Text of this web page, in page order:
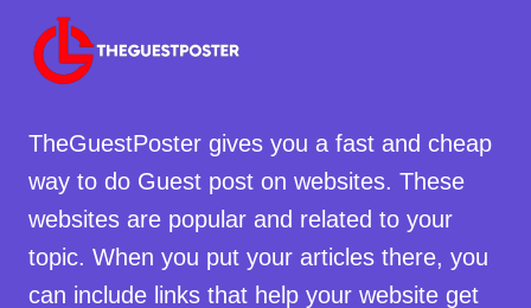
TheGuestPoster gives you a fast and cheap
way to do Guest post on websites. These
websites are popular and related to your
topic. When you put your articles there, you
can include links that help your website get